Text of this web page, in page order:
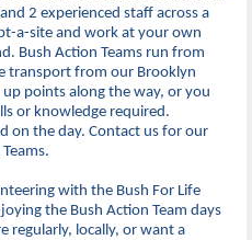
2 experienced staff across a
a-site and work at your own
Bush Action Teams run from
transport from our Brooklyn
points along the way, or you
or knowledge required.
on the day. Contact us for our
with the Bush For Life
the Bush Action Team days
regularly, locally, or want a